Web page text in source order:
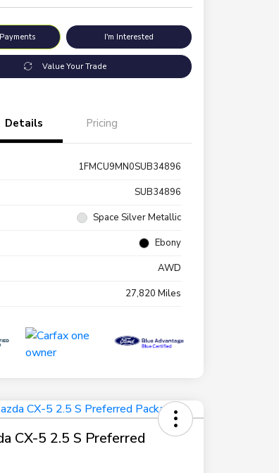
I'm Interested
Value Your Trade
Details Pricing
1FMCU9MN0SUB34896
SUB34896
Space Silver Metallic
Ebony
AWD
27,820 Miles
CX-5 2.5 S Preferred